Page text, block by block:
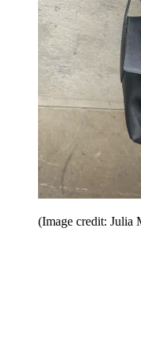
(Image credit: Julia